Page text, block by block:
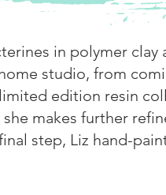
in polymer
studio, from
edition resin
makes further
step, Liz hand-